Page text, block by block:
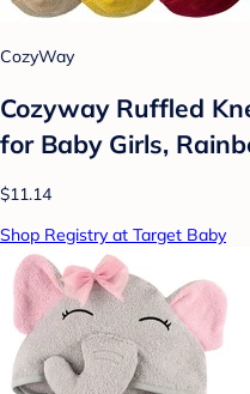
CozyWay
Cozyway Ruffled
for Baby Girls,
$11.14
Shop Registry at Target Baby